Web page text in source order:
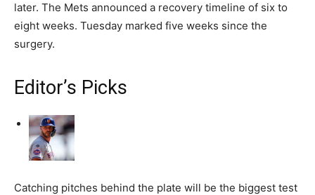
later. The Mets announced a recovery timeline of six to
eight weeks. Tuesday marked five weeks since the
surgery.
Editor’s Picks
Catching pitches behind the plate will be the biggest test